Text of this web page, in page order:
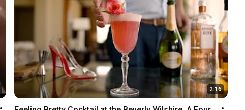
2:16